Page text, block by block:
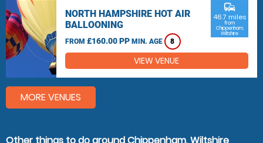
NORTH HAMPSHIRE HOT AIR
BALLOONING
FROM £160.00 PP MIN. AGE 8
commute
46.7 miles
from
Chippenham,
Wiltshire
VIEW VENUE
MORE VENUES